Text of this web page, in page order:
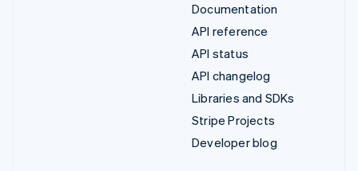
Documentation
API reference
API status
API changelog
Libraries and SDKs
Stripe Projects
Developer blog